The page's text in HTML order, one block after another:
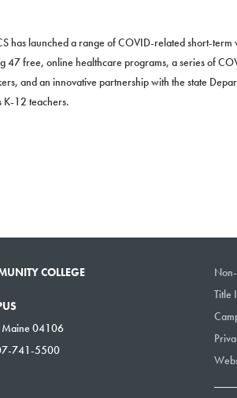
has launched a range of COVID-related short-
47 free, online healthcare programs, a series of
and an innovative partnership with the state
K-12 teachers.
COLLEGE
Maine 04106
741-5500
Title